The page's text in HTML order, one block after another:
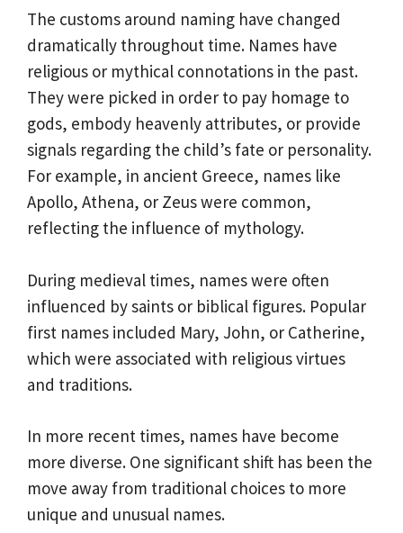
The customs around naming have changed
dramatically throughout time. Names have
religious or mythical connotations in the past.
They were picked in order to pay homage to
gods, embody heavenly attributes, or provide
signals regarding the child’s fate or personality.
For example, in ancient Greece, names like
Apollo, Athena, or Zeus were common,
reflecting the influence of mythology.
During medieval times, names were often
influenced by saints or biblical figures. Popular
first names included Mary, John, or Catherine,
which were associated with religious virtues
and traditions.
In more recent times, names have become
more diverse. One significant shift has been the
move away from traditional choices to more
unique and unusual names.